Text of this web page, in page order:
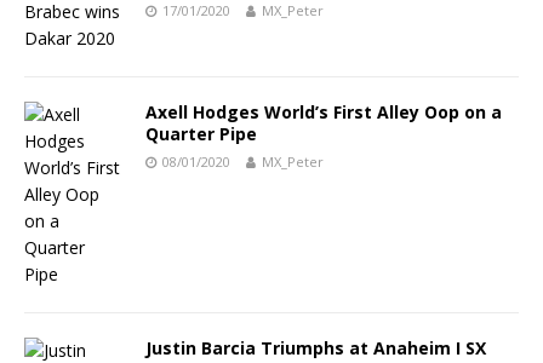
17/01/2020 MX_Peter
Axell Hodges World’s First Alley Oop on a
Quarter Pipe
08/01/2020 MX_Peter
Justin Barcia Triumphs at Anaheim I SX